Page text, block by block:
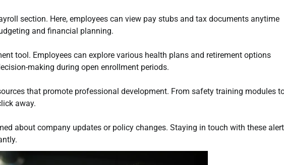
section. Here, employees can view pay stubs and tax documents anytime
and financial planning.
tool. Employees can explore various health plans and retirement options
making during open enrollment periods.
that promote professional development. From safety training modules
away.
about company updates or policy changes. Staying in touch with these